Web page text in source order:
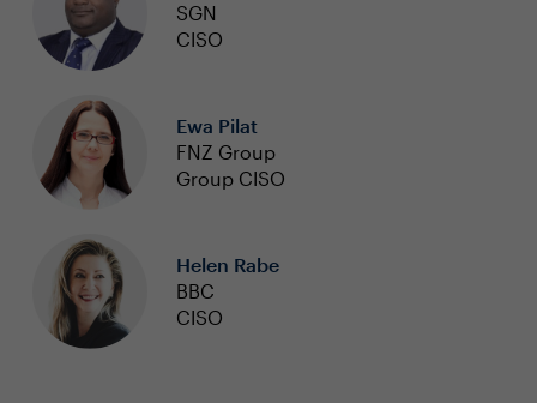
SGN
CISO
Ewa Pilat
FNZ Group
Group CISO
Helen Rabe
BBC
CISO